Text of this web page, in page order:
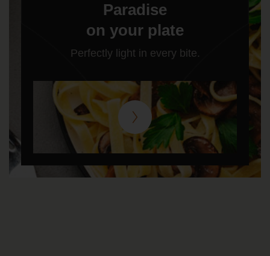
Paradise
on your plate
Perfectly light in every bite.